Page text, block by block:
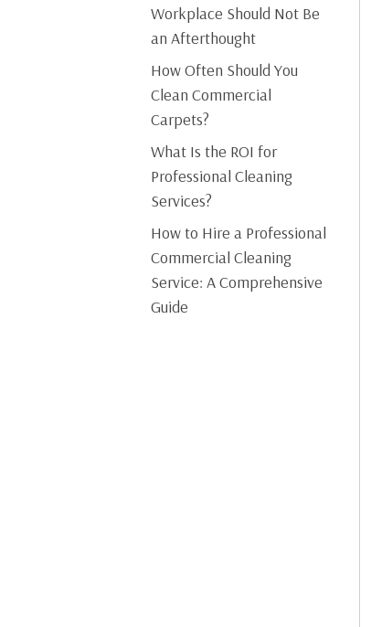
Workplace Should Not Be
an Afterthought
How Often Should You
Clean Commercial
Carpets?
What Is the ROI for
Professional Cleaning
Services?
How to Hire a Professional
Commercial Cleaning
Service: A Comprehensive
Guide